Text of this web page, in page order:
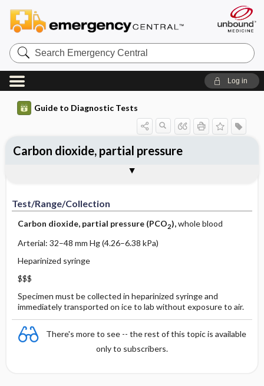
Search
Emergency
Central
Log in
Guide to Diagnostic Tests
Test/Range/Collection
Carbon dioxide, partial pressure (PCO2),whole blood
Arterial: 32–48 mm Hg (4.26–6.38 kPa)
Heparinized syringe
$$$
Specimen must be collected in heparinized syringe and
immediately transported on ice to lab without exposure to air.
There's more to see -- the rest of this topic is available
only to subscribers.
Carbon dioxide, partial pressure
Test ​/ ​Range ​/ ​Collection